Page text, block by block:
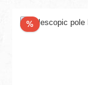
%Discount